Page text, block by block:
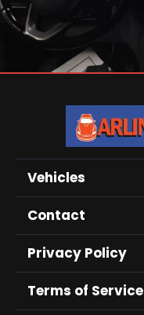
Vehicles
Contact
Privacy Policy
Terms of Service